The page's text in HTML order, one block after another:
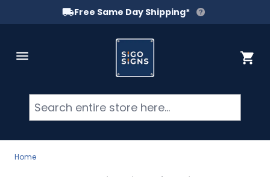
Free Same Day Shipping*
Cart
Home